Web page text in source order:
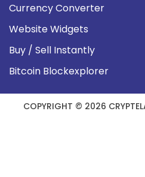
Currency Converter
Website Widgets
Buy / Sell Instantly
Bitcoin Blockexplorer
COPYRIGHT © 2026